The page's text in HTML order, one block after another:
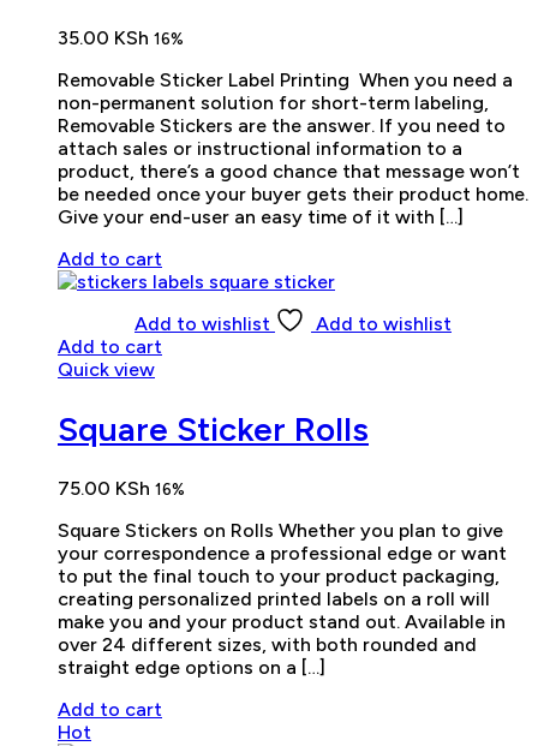
35.00 KSh 16%
Removable Sticker Label Printing When you need a
non-permanent solution for short-term labeling,
Removable Stickers are the answer. If you need to
attach sales or instructional information to a
product, there’s a good chance that message won’t
be needed once your buyer gets their product home.
Give your end-user an easy time of it with […]
Add to cart
Add to wishlist
Add to wishlist
Add to cart
Quick view
Square Sticker Rolls
75.00 KSh 16%
Square Stickers on Rolls Whether you plan to give
your correspondence a professional edge or want
to put the final touch to your product packaging,
creating personalized printed labels on a roll will
make you and your product stand out. Available in
over 24 different sizes, with both rounded and
straight edge options on a […]
Add to cart
Hot